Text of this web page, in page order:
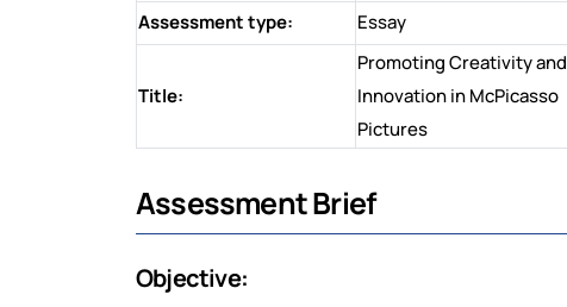
Assessment type:
Essay
Title:
Promoting Creativity and
Innovation in McPicasso
Pictures
Assessment Brief
Objective: